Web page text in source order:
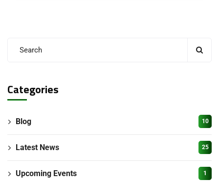
Categories
Blog 10
Latest News 25
Upcoming Events 1